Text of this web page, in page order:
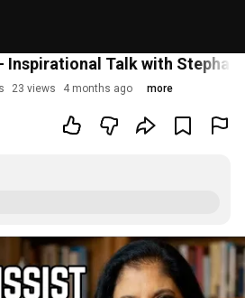
Inspirational Talk with
23 views 4 months ago more